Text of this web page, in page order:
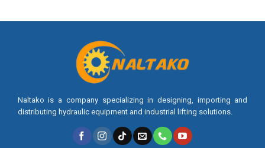
Naltako is a company specializing in designing, importing and
distributing hydraulic equipment and industrial lifting solutions.